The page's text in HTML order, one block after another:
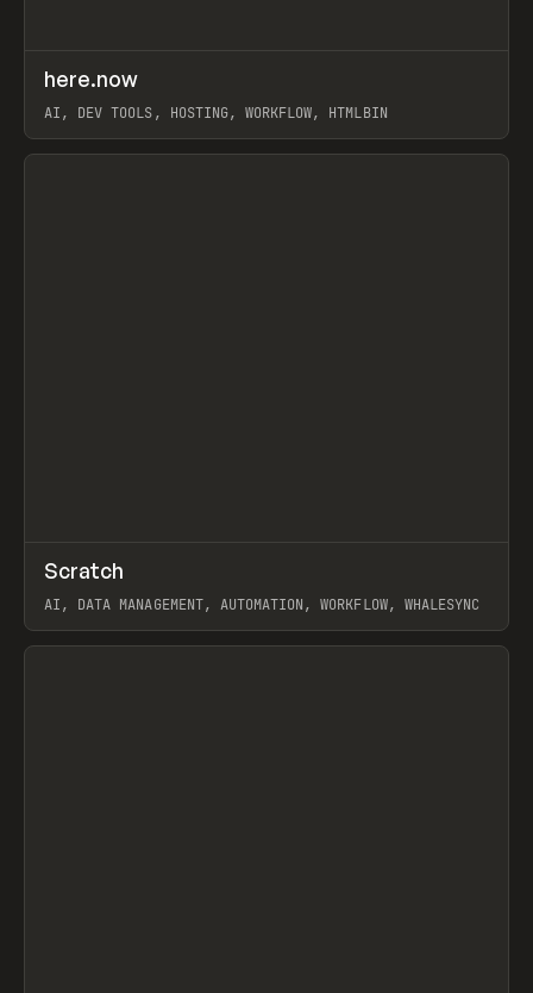
TOOLS UTILITY
here.now
AI, DEV TOOLS, HOSTING, WORKFLOW, HTMLBIN
View item
TOOLS APP
Scratch
AI, DATA MANAGEMENT, AUTOMATION, WORKFLOW, WHALESYNC
View item